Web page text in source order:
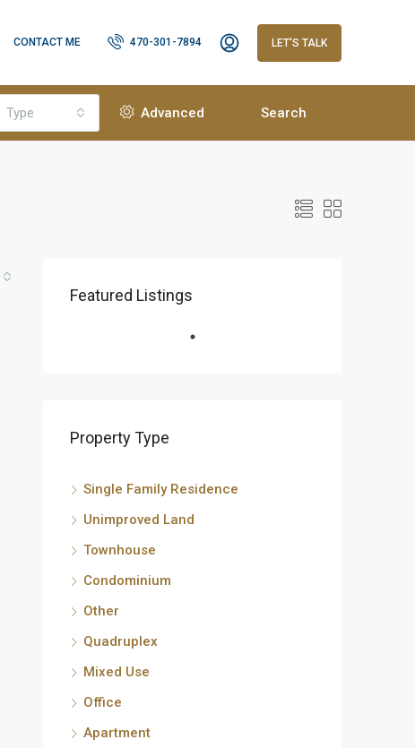
CONTACT ME 470-301-7894 LET'S TALK
Type Advanced Search
Featured Listings
Property Type
Single Family Residence
Unimproved Land
Townhouse
Condominium
Other
Quadruplex
Mixed Use
Office
Apartment